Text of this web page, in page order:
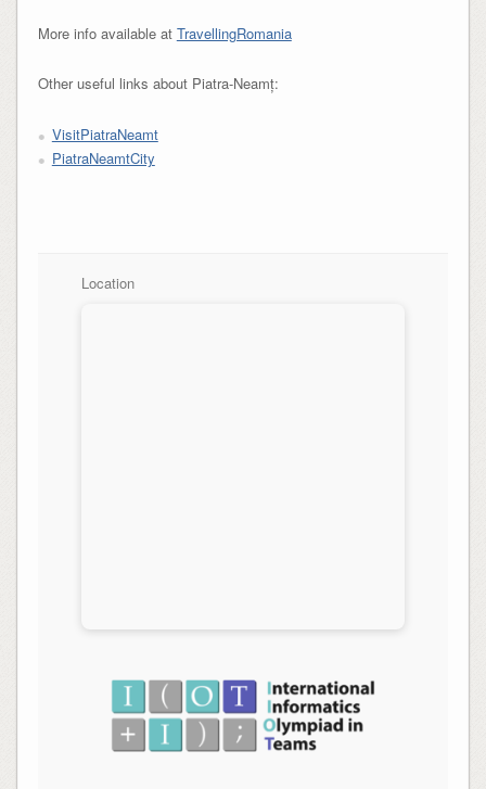
More info available at TravellingRomania
Other useful links about Piatra-Neamț:
VisitPiatraNeamt
PiatraNeamtCity
Location